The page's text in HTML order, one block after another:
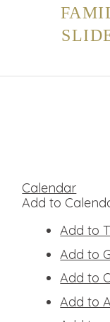
Calendar
Add to
Add to
Add to
Add to
Add to